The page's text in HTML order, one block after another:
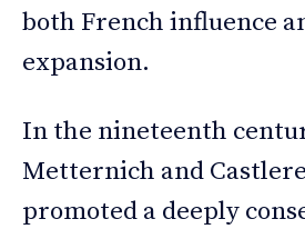
both French influence
expansion.
In the nineteenth
Metternich and
promoted a deeply